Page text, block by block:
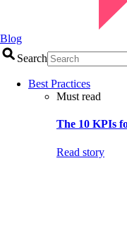
Blog
Search
Best Practices
Must read
The 10 KPIs
Read story